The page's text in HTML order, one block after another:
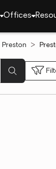
Offices
Preston